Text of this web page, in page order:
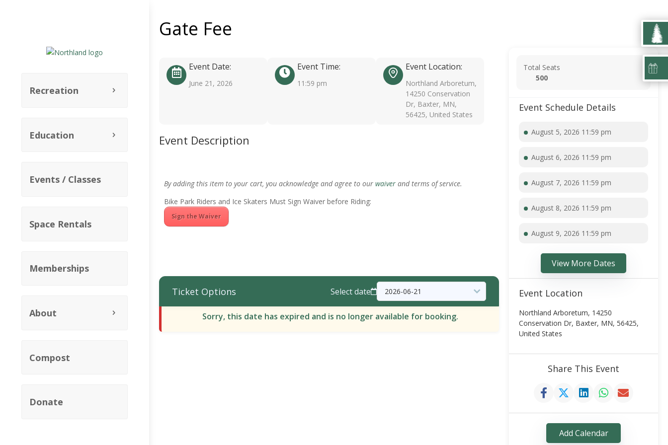
Recreation
Education
Events / Classes
Space Rentals
Memberships
About
Compost
Donate
Gate Fee
Event Date:
June 21, 2026
Event Time:
11:59 pm
Event Location:
Northland Arboretum,
14250 Conservation
Dr, Baxter, MN,
56425, United States
Event Description
By adding this item to your cart, you acknowledge and agree to our waiver and terms of service.
Bike Park Riders and Ice Skaters Must Sign Waiver before Riding:
Sign the Waiver
Ticket Options Select date
Sorry, this date has expired and is no longer available for booking.
Total Seats
500
Event Schedule Details
August 5, 2026 11:59 pm
August 6, 2026 11:59 pm
August 7, 2026 11:59 pm
August 8, 2026 11:59 pm
August 9, 2026 11:59 pm
View More Dates
Event Location
Northland Arboretum, 14250
Conservation Dr, Baxter, MN, 56425,
United States
Share This Event
Add Calendar